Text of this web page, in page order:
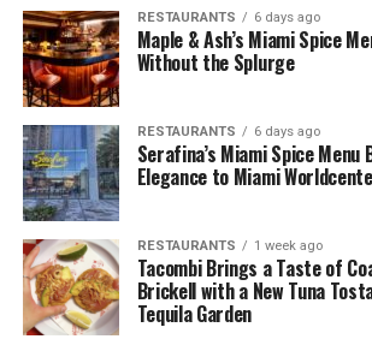
RESTAURANTS 6 days ago
Maple & Ash’s Miami Spice
Without the Splurge
RESTAURANTS 6 days ago
Serafina’s Miami Spice
Elegance to Miami
RESTAURANTS 1 week ago
Tacombi Brings a Taste of
Brickell with a New Tuna
Tequila Garden